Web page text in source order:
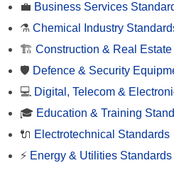
💼 Business Services
⚗️ Chemical Industry
🏗️ Construction & Real Estate
🛡️ Defence & Security
💻 Digital, Telecom &
🎓 Education & Training
🔌 Electrotechnical Standards
⚡ Energy & Utilities Standards